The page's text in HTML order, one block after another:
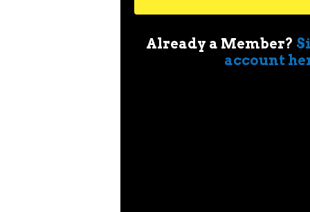
Already a Member?
account